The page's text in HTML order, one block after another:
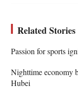
Related Stories
Passion for sports
Nighttime economy
Hubei